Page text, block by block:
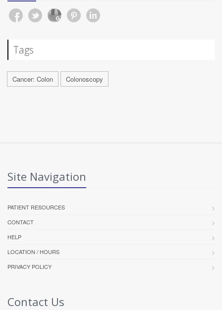
Tags
Cancer: Colon Colonoscopy
Site Navigation
PATIENT RESOURCES
CONTACT
HELP
LOCATION / HOURS
PRIVACY POLICY
Contact Us